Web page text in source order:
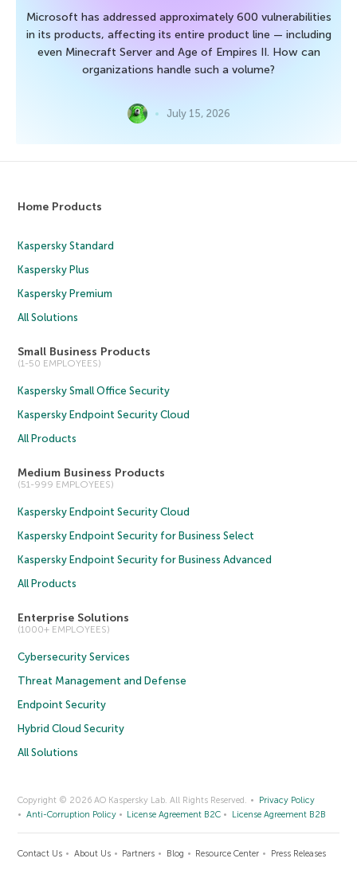
Microsoft has addressed approximately 600 vulnerabilities
in its products, affecting its entire product line — including
even Minecraft Server and Age of Empires II. How can
organizations handle such a volume?
July 15, 2026
Home Products
Kaspersky Standard
Kaspersky Plus
Kaspersky Premium
All Solutions
Small Business Products
(1-50 EMPLOYEES)
Kaspersky Small Office Security
Kaspersky Endpoint Security Cloud
All Products
Medium Business Products
(51-999 EMPLOYEES)
Kaspersky Endpoint Security Cloud
Kaspersky Endpoint Security for Business Select
Kaspersky Endpoint Security for Business Advanced
All Products
Enterprise Solutions
(1000+ EMPLOYEES)
Cybersecurity Services
Threat Management and Defense
Endpoint Security
Hybrid Cloud Security
All Solutions
Copyright © 2026 AO Kaspersky Lab. All Rights Reserved.
Privacy Policy
Anti-Corruption Policy
License Agreement B2C License Agreement B2B
Contact Us About Us Partners Blog Resource Center Press Releases